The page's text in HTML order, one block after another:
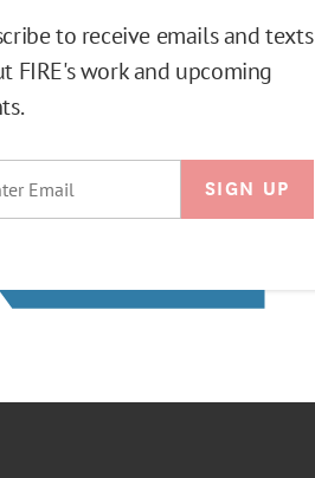
to receive emails and texts
FIRE's work and upcoming